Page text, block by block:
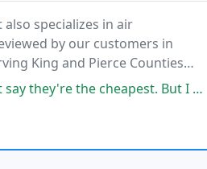
specializes in air
by our customers in
King and Pierce Counties
But I will say the work that they (Jakob